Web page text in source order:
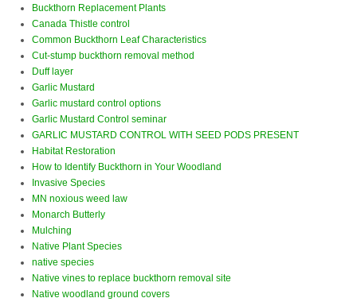
Buckthorn Replacement Plants
Canada Thistle control
Common Buckthorn Leaf Characteristics
Cut-stump buckthorn removal method
Duff layer
Garlic Mustard
Garlic mustard control options
Garlic Mustard Control seminar
GARLIC MUSTARD CONTROL WITH SEED PODS PRESENT
Habitat Restoration
How to Identify Buckthorn in Your Woodland
Invasive Species
MN noxious weed law
Monarch Butterly
Mulching
Native Plant Species
native species
Native vines to replace buckthorn removal site
Native woodland ground covers